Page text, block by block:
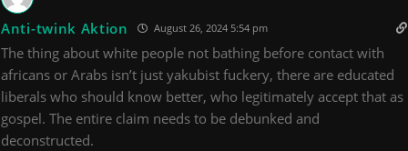
Anti-twink Aktion August 26, 2024 5:54 pm
The thing about white people not bathing before contact with
africans or Arabs isn’t just yakubist fuckery, there are educated
liberals who should know better, who legitimately accept that as
gospel. The entire claim needs to be debunked and
deconstructed.